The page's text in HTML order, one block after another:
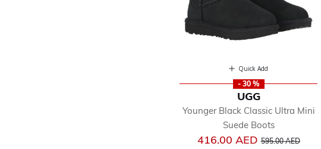
Quick Add
- 30 %
UGG
Younger Black Classic Ultra Mini
Suede Boots
416.00 AEDPrice reduced from
595.00 AEDto